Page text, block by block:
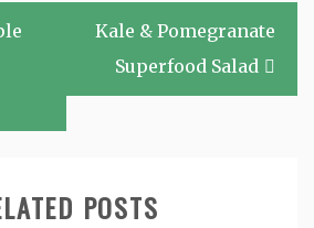
Kale & Pomegranate
Superfood Salad
POSTS